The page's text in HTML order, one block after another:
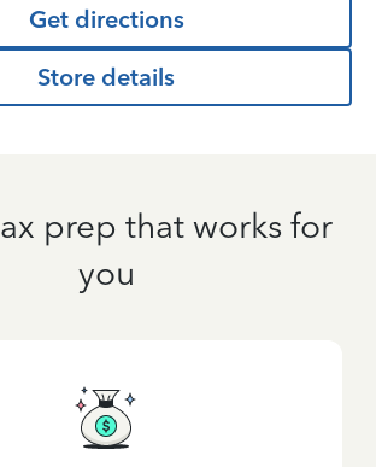
Get directions
Store details
prep that works for
you